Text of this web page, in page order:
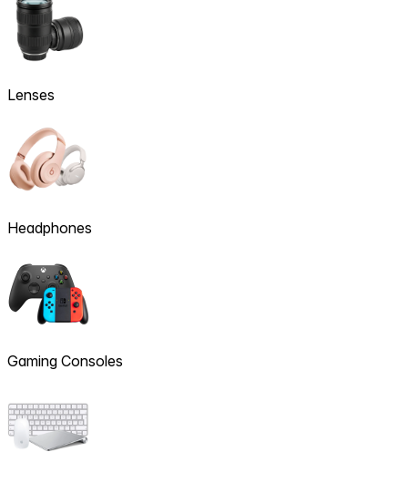
Lenses
Headphones
Gaming Consoles